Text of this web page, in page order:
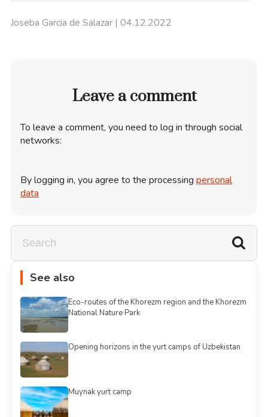
Joseba Garcia de Salazar| 04.12.2022
Leave a comment
To leave a comment, you need to log in through social
networks:
By logging in, you agree to the processing personal
data
See also
Eco-routes of the Khorezm region and the Khorezm
National Nature Park
Opening horizons in the yurt camps of Uzbekistan
Muynak yurt camp